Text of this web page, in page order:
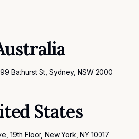
Bathurst St, Sydney, NSW 2000
States
19th Floor, New York, NY 10017